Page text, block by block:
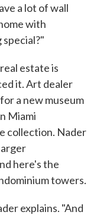
a lot of wall
with
estate is
it. Art dealer
a new museum
Miami
collection. Nader
here's the
towers.
explains. "And